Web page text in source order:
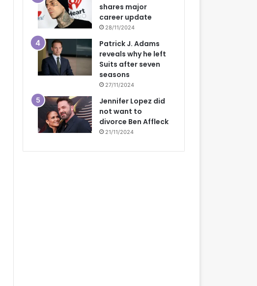
shares major
career update
28/11/2024
Patrick J. Adams
reveals why he left
Suits after seven
seasons
27/11/2024
Jennifer Lopez did
not want to
divorce Ben Affleck
21/11/2024